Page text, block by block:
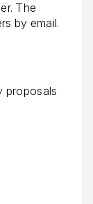
The
by email.
proposals